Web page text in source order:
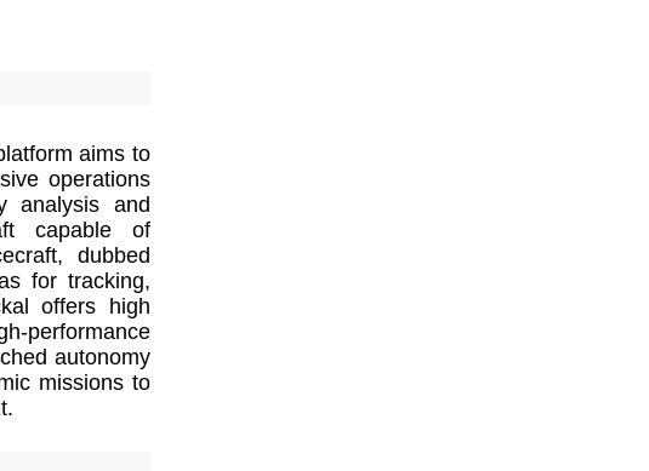
aims to
operations
analysis and
capable of
dubbed
for tracking,
offers high
performance
autonomy
missions to